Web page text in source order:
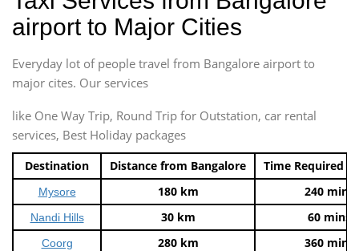
airport to Major Cities
Everyday lot of people travel from Bangalore airport to
major cites. Our services
like One Way Trip, Round Trip for Outstation, car rental
services, Best Holiday packages
Destination Distance from Bangalore Time Required
Mysore 180 km 240 mins
Nandi Hills 30 km 60 mins
Coorg 280 km 360 mins